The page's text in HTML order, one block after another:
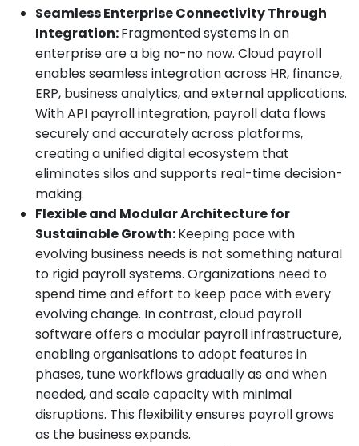
Seamless Enterprise Connectivity Through
Integration:Fragmented systems in an
enterprise are a big no-no now. Cloud payroll
enables seamless integration across HR, finance,
ERP, business analytics, and external applications.
With API payroll integration, payroll data flows
securely and accurately across platforms,
creating a unified digital ecosystem that
eliminates silos and supports real-time decision-
making.
Flexible and Modular Architecture for
Sustainable Growth:Keeping pace with
evolving business needs is not something natural
to rigid payroll systems. Organizations need to
spend time and effort to keep pace with every
evolving change. In contrast, cloud payroll
software offers a modular payroll infrastructure,
enabling organisations to adopt features in
phases, tune workflows gradually as and when
needed, and scale capacity with minimal
disruptions. This flexibility ensures payroll grows
as the business expands.